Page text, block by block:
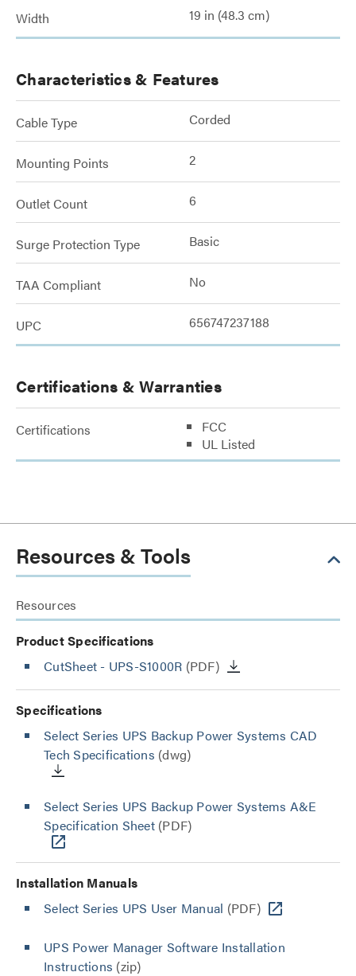
Width 19 in (48.3 cm)
Characteristics & Features
Cable Type Corded
Mounting Points 2
Outlet Count 6
Surge Protection Type Basic
TAA Compliant No
UPC 656747237188
Certifications & Warranties
Certifications
FCC
UL Listed
Resources & Tools
Resources
Product Specifications
CutSheet - UPS-S1000R (PDF)
Specifications
Select Series UPS Backup Power Systems CAD
Tech Specifications (dwg)
Select Series UPS Backup Power Systems A&E
Specification Sheet(PDF)
Installation Manuals
Select Series UPS User Manual (PDF)
UPS Power Manager Software Installation
Instructions (zip)